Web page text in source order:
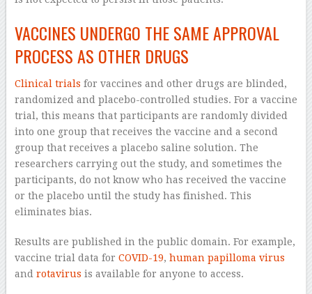
VACCINES UNDERGO THE SAME APPROVAL
PROCESS AS OTHER DRUGS
Clinical trials for vaccines and other drugs are blinded,
randomized and placebo-controlled studies. For a vaccine
trial, this means that participants are randomly divided
into one group that receives the vaccine and a second
group that receives a placebo saline solution. The
researchers carrying out the study, and sometimes the
participants, do not know who has received the vaccine
or the placebo until the study has finished. This
eliminates bias.
Results are published in the public domain. For example,
vaccine trial data for COVID-19, human papilloma virus
and rotavirus is available for anyone to access.